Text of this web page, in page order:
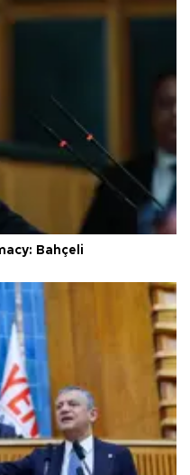
Bahçeli